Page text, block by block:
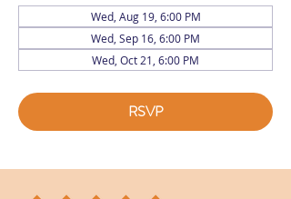
Wed, Aug 19, 6:00 PM
Wed, Sep 16, 6:00 PM
Wed, Oct 21, 6:00 PM
RSVP